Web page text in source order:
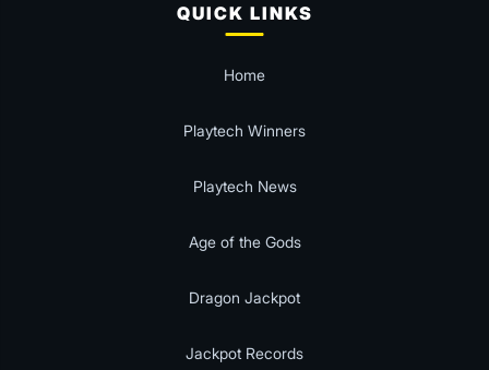
QUICK LINKS
Home
Playtech Winners
Playtech News
Age of the Gods
Dragon Jackpot
Jackpot Records